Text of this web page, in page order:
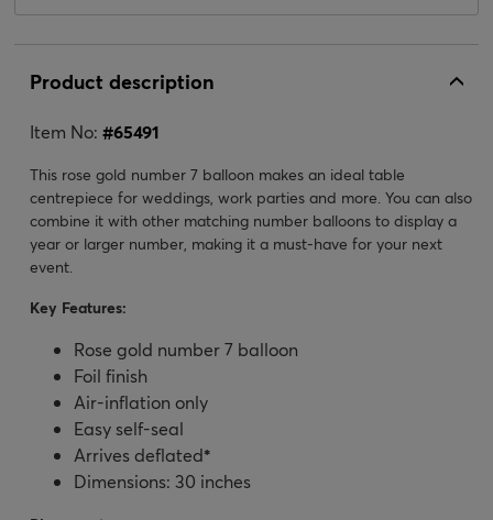
Product description
Item No: #65491
This rose gold number 7 balloon makes an ideal table
centrepiece for weddings, work parties and more. You can also
combine it with other matching number balloons to display a
year or larger number, making it a must-have for your next
event.
Key Features:
Rose gold number 7 balloon
Foil finish
Air-inflation only
Easy self-seal
Arrives deflated*
Dimensions: 30 inches